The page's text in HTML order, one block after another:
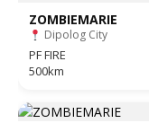
ZOMBIEMARIE
Dipolog City
PF FIRE
500km